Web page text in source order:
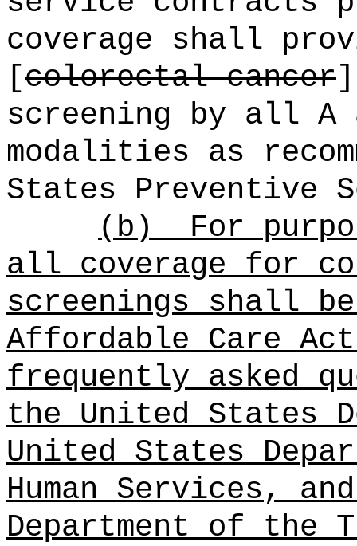
coverage shall
[colorectal-cancer
screening by all A
modalities as
States Preventive
(b)
For
all coverage for
screenings shall
Affordable Care
frequently asked
the United States
United States
Human Services,
Department of the